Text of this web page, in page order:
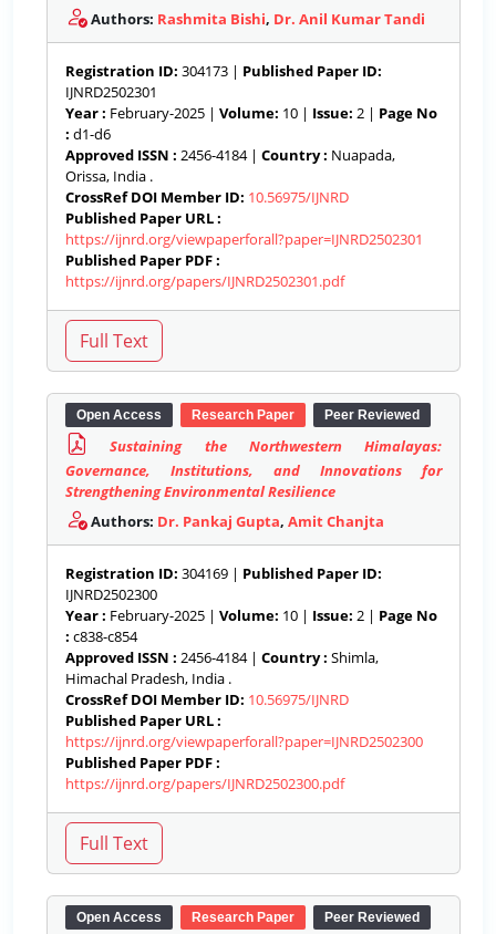
Authors: Rashmita Bishi, Dr. Anil Kumar Tandi
Registration ID: 304173 | Published Paper ID:
IJNRD2502301
Year : February-2025 | Volume: 10 | Issue: 2 | Page No
: d1-d6
Approved ISSN : 2456-4184 | Country : Nuapada,
Orissa, India .
CrossRef DOI Member ID: 10.56975/IJNRD
Published Paper URL :
https://ijnrd.org/viewpaperforall?paper=IJNRD2502301
Published Paper PDF :
https://ijnrd.org/papers/IJNRD2502301.pdf
Open Access Research Paper Peer Reviewed
Sustaining the Northwestern Himalayas:
Governance, Institutions, and Innovations for
Strengthening Environmental Resilience
Authors: Dr. Pankaj Gupta, Amit Chanjta
Registration ID: 304169 | Published Paper ID:
IJNRD2502300
Year : February-2025 | Volume: 10 | Issue: 2 | Page No
: c838-c854
Approved ISSN : 2456-4184 | Country : Shimla,
Himachal Pradesh, India .
CrossRef DOI Member ID: 10.56975/IJNRD
Published Paper URL :
https://ijnrd.org/viewpaperforall?paper=IJNRD2502300
Published Paper PDF :
https://ijnrd.org/papers/IJNRD2502300.pdf
Open Access Research Paper Peer Reviewed